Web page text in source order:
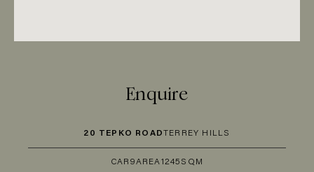
Enquire
20 TEPKO ROADTERREY HILLS
CAR 9AREA1245SQM